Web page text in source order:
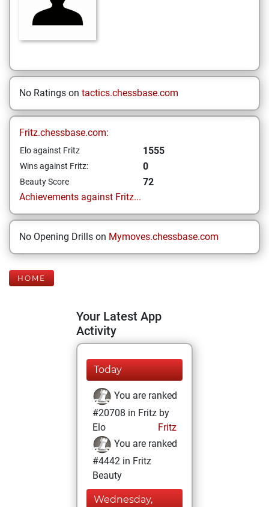
No Ratings on tactics.chessbase.com
Fritz.chessbase.com:
Elo against Fritz 1555
Wins against Fritz: 0
Beauty Score
72
Achievements against Fritz...
No Opening Drills on Mymoves.chessbase.com
HOME
Your Latest App
Activity
Today
You are ranked
#20708 in Fritz by
Elo
Fritz
You are ranked
#4442 in Fritz
Beauty
Wednesday,